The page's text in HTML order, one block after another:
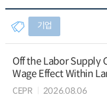
기업
Off the Labor Supply
Wage Effect Within
CEPR 2026.08.06